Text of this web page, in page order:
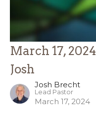
March 17,
Josh
Josh Brecht
Lead Pastor
March 17, 2024